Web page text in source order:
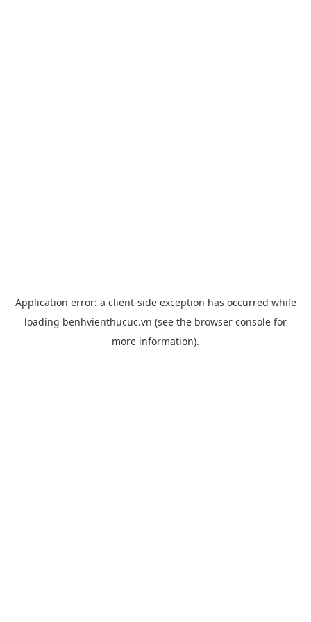
Application error: a client-side exception has occurred while
loading benhvienthucuc.vn (see the browser console for
more information).